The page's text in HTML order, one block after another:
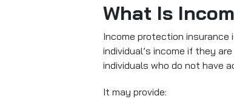
What Is
Income protection insurance
individual’s income if they
individuals who do not have
It may provide: